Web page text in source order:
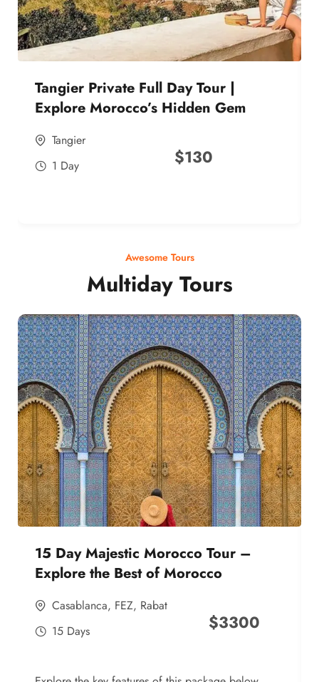
Tangier Private Full Day Tour |
Explore Morocco’s Hidden Gem
Tangier
1 Day
$130
Awesome Tours
Multiday Tours
15 Day Majestic Morocco Tour –
Explore the Best of Morocco
Casablanca, FEZ, Rabat
15 Days
$3300